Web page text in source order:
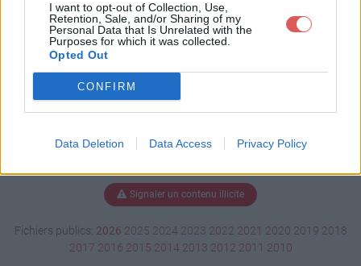
I want to opt-out of Collection, Use,
Retention, Sale, and/or Sharing of my
Personal Data that Is Unrelated with the
Purposes for which it was collected.
Opted Out
CONFIRM
Data Deletion Data Access Privacy Policy
Télécharger le fichier (148 Ko)
Signaler un contenu illicite
Fichiers publics: 2026 2025 2024 2023 2022 2021 2020 2019 2018
2017 2016 2015 2014 2013 2012 2011 2010